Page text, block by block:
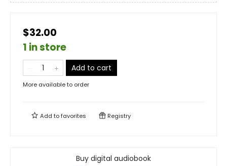
$32.00
1 in store
Add to cart
More available to order
Add tofavorites Registry
Buy digital audiobook